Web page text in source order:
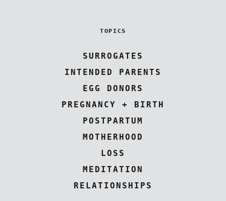
TOPICS
SURROGATES
INTENDED PARENTS
EGG DONORS
PREGNANCY + BIRTH
POSTPARTUM
MOTHERHOOD
LOSS
MEDITATION
RELATIONSHIPS